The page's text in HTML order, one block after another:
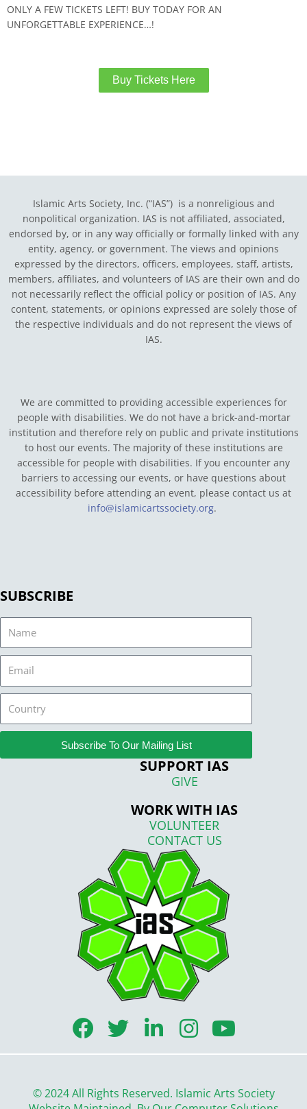
ONLY A FEW TICKETS LEFT! BUY TODAY FOR AN
UNFORGETTABLE EXPERIENCE…!
Buy Tickets Here
Islamic Arts Society, Inc. (“IAS”) is a nonreligious and
nonpolitical organization. IAS is not affiliated, associated,
endorsed by, or in any way officially or formally linked with any
entity, agency, or government. The views and opinions
expressed by the directors, officers, employees, staff, artists,
members, affiliates, and volunteers of IAS are their own and do
not necessarily reflect the official policy or position of IAS. Any
content, statements, or opinions expressed are solely those of
the respective individuals and do not represent the views of
IAS.
We are committed to providing accessible experiences for
people with disabilities. We do not have a brick-and-mortar
institution and therefore rely on public and private institutions
to host our events. The majority of these institutions are
accessible for people with disabilities. If you encounter any
barriers to accessing our events, or have questions about
accessibility before attending an event, please contact us at
info@islamicartssociety.org.
SUBSCRIBE
Subscribe To Our Mailing List
SUPPORT IAS
GIVE
WORK WITH IAS
VOLUNTEER
CONTACT US
F
a
e
T
w
t
L
i
k
I
n
t
Y
o
t
© 2024 All Rights Reserved. Islamic Arts Society